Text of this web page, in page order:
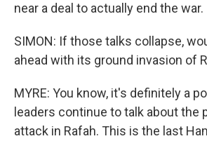
near a deal to actually end the war.
SIMON: If those talks collapse,
ahead with its ground invasion of
MYRE: You know, it's definitely a
leaders continue to talk about the
attack in Rafah. This is the last